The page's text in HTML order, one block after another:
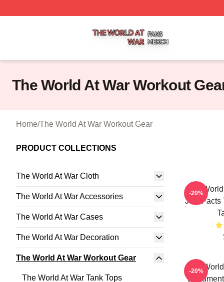
The World At War Workout
Home/The World At War Workout Gear
PRODUCT COLLECTIONS
The World At War Cloth
The World At War Accessories
The World At War Cases
The World At War Decoration
The World At War Workout Gear
The World At War Tank Tops
The
Just Facts
-20%
The
-20%